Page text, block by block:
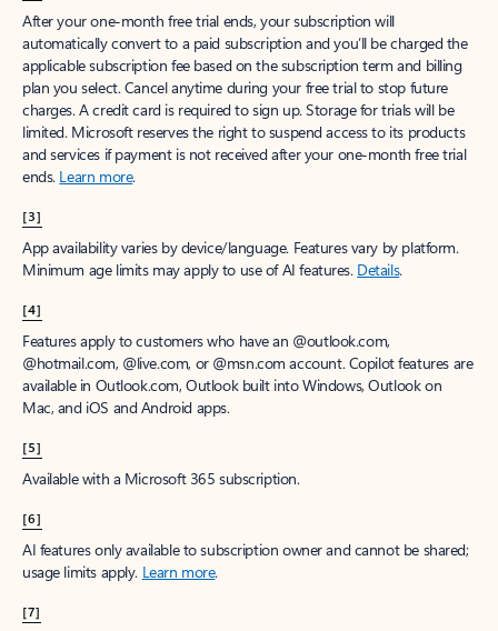
After your one-month free trial ends, your subscription will
automatically convert to a paid subscription and you’ll be charged the
applicable subscription fee based on the subscription term and billing
plan you select. Cancel anytime during your free trial to stop future
charges. A credit card is required to sign up. Storage for trials will be
limited. Microsoft reserves the right to suspend access to its products
and services if payment is not received after your one-month free trial
ends. Learn more.
[3]
App availability varies by device/language. Features vary by platform.
Minimum age limits may apply to use of AI features. Details.
[4]
Features apply to customers who have an @outlook.com,
@hotmail.com, @live.com, or @msn.com account. Copilot features are
available in Outlook.com, Outlook built into Windows, Outlook on
Mac, and iOS and Android apps.
[5]
Available with a Microsoft 365 subscription.
[6]
AI features only available to subscription owner and cannot be shared;
usage limits apply. Learn more.
[7]